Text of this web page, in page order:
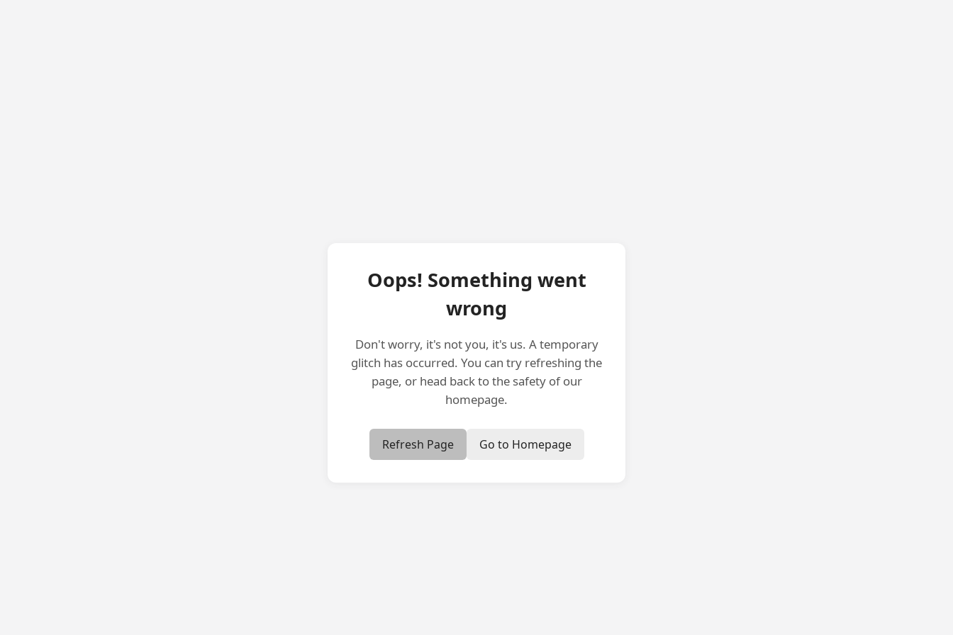
Oops! Something went
wrong
Don't worry, it's not you, it's us. A temporary
glitch has occurred. You can try refreshing the
page, or head back to the safety of our
homepage.
Refresh Page Go to Homepage